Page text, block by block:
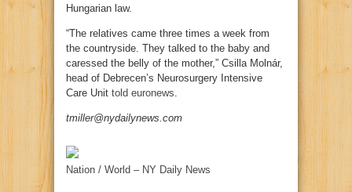
Hungarian law.
“The relatives came three times a week from
the countryside. They talked to the baby and
caressed the belly of the mother,” Csilla Molnár,
head of Debrecen’s Neurosurgery Intensive
Care Unit told euronews
tmiller@nydailynews.com
Nation / World – NY Daily News